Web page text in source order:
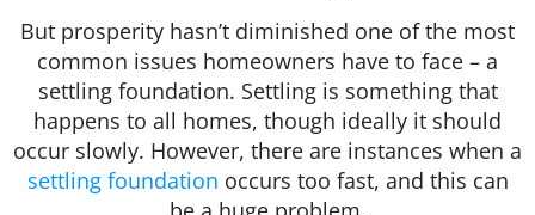
But prosperity hasn’t diminished one of the most
common issues homeowners have to face – a
settling foundation. Settling is something that
happens to all homes, though ideally it should
occur slowly. However, there are instances when a
settling foundation occurs too fast, and this can